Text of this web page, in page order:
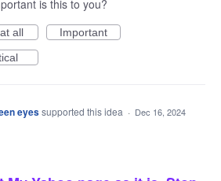
is this to you?
all
Important
eyessupported this idea · Dec 16, 2024